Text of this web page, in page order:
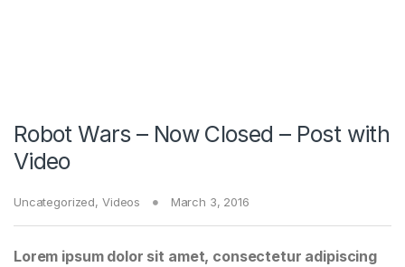
Robot Wars – Now Closed – Post with
Video
Uncategorized, Videos March 3, 2016
Lorem ipsum dolor sit amet, consectetur adipiscing